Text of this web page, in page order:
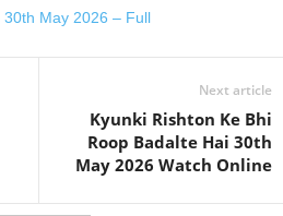
May 2026 – Full
Next article
Kyunki Rishton Ke Bhi
Roop Badalte Hai 30th
May 2026 Watch Online